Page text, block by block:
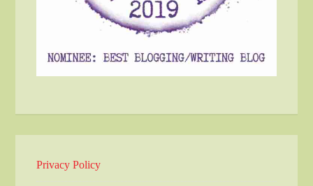
Privacy Policy